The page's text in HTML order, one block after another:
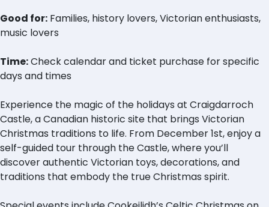
Good for: Families, history lovers, Victorian enthusiasts,
music lovers
Time:Check calendar and ticket purchase for specific
days and times
Experience the magic of the holidays at Craigdarroch
Castle, a Canadian historic site that brings Victorian
Christmas traditions to life. From December 1st, enjoy a
self-guided tour through the Castle, where you’ll
discover authentic Victorian toys, decorations, and
traditions that embody the true Christmas spirit.